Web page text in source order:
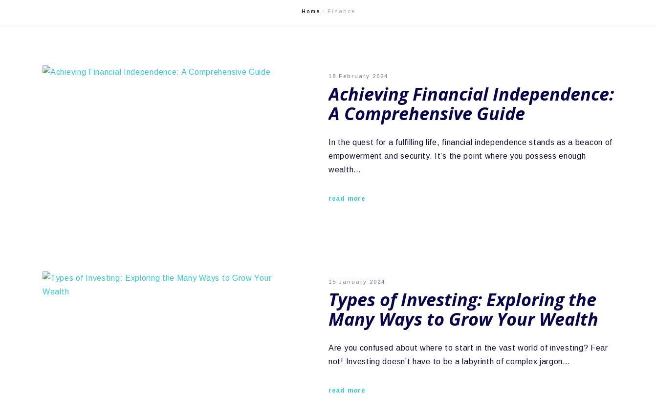
Home Finance
18 February 2024
Achieving Financial Independence:
A Comprehensive Guide
In the quest for a fulfilling life, financial independence stands as a beacon of
empowerment and security. It’s the point where you possess enough
wealth…
read more
15 January 2024
Types of Investing: Exploring the
Many Ways to Grow Your Wealth
Are you confused about where to start in the vast world of investing? Fear
not! Investing doesn’t have to be a labyrinth of complex jargon…
read more